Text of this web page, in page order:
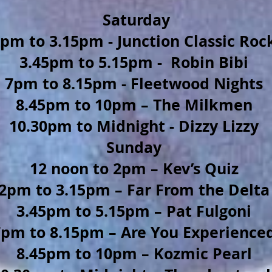
Saturday
to 3.15pm - Junction Classic
3.45pm to 5.15pm - Robin Bibi
7pm to 8.15pm - Fleetwood Nights
8.45pm to 10pm – The Milkmen
10.30pm to Midnight - Dizzy Lizzy
Sunday
12 noon to 2pm – Kev’s Quiz
to 3.15pm – Far From the Delta
3.45pm to 5.15pm – Pat Fulgoni
to 8.15pm – Are You
8.45pm to 10pm – Kozmic Pearl